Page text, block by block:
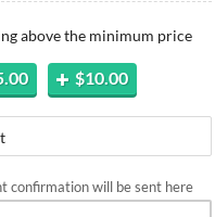
above the minimum price
$10.00
confirmation will be sent here